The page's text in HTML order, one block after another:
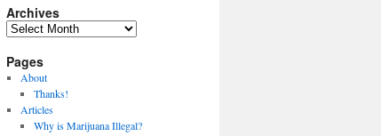
Archives
Archives
Pages
About
Thanks!
Articles
Why is Marijuana Illegal?